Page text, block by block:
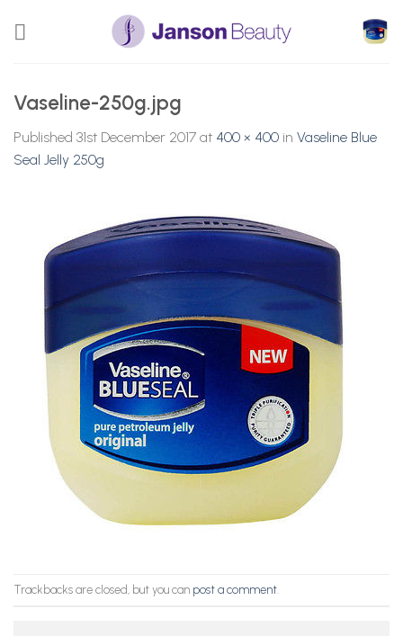
Vaseline-250g.jpg
Published 31st December 2017 at 400 × 400 in Vaseline Blue
Seal Jelly 250g
Trackbacks are closed, but you can post a comment